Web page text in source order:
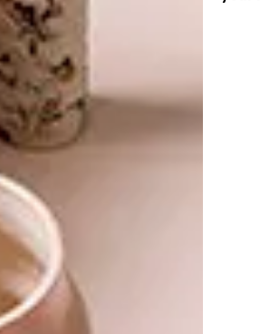
including the National Arts
Arts Network of South Africa
KwaZulu Natal Society of Art,
Centre, and the Human Rights
SHARE VIA: